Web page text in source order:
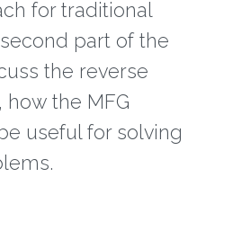
for traditional
part of the
the reverse
how the MFG
useful for solving